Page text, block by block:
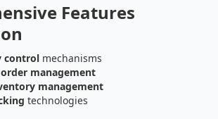
Features
control mechanisms
order management
management
technologies